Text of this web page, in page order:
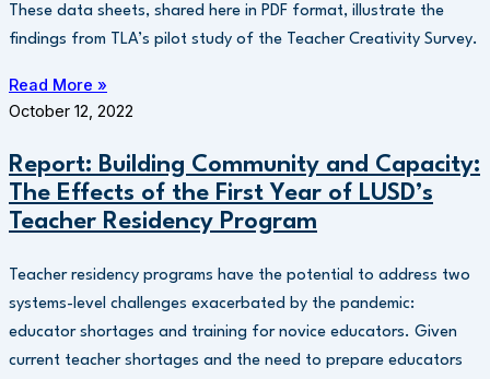
These data sheets, shared here in PDF format, illustrate the
findings from TLA’s pilot study of the Teacher Creativity Survey.
Read More »
October 12, 2022
Report: Building Community and Capacity:
The Effects of the First Year of LUSD’s
Teacher Residency Program
Teacher residency programs have the potential to address two
systems-level challenges exacerbated by the pandemic:
educator shortages and training for novice educators. Given
current teacher shortages and the need to prepare educators